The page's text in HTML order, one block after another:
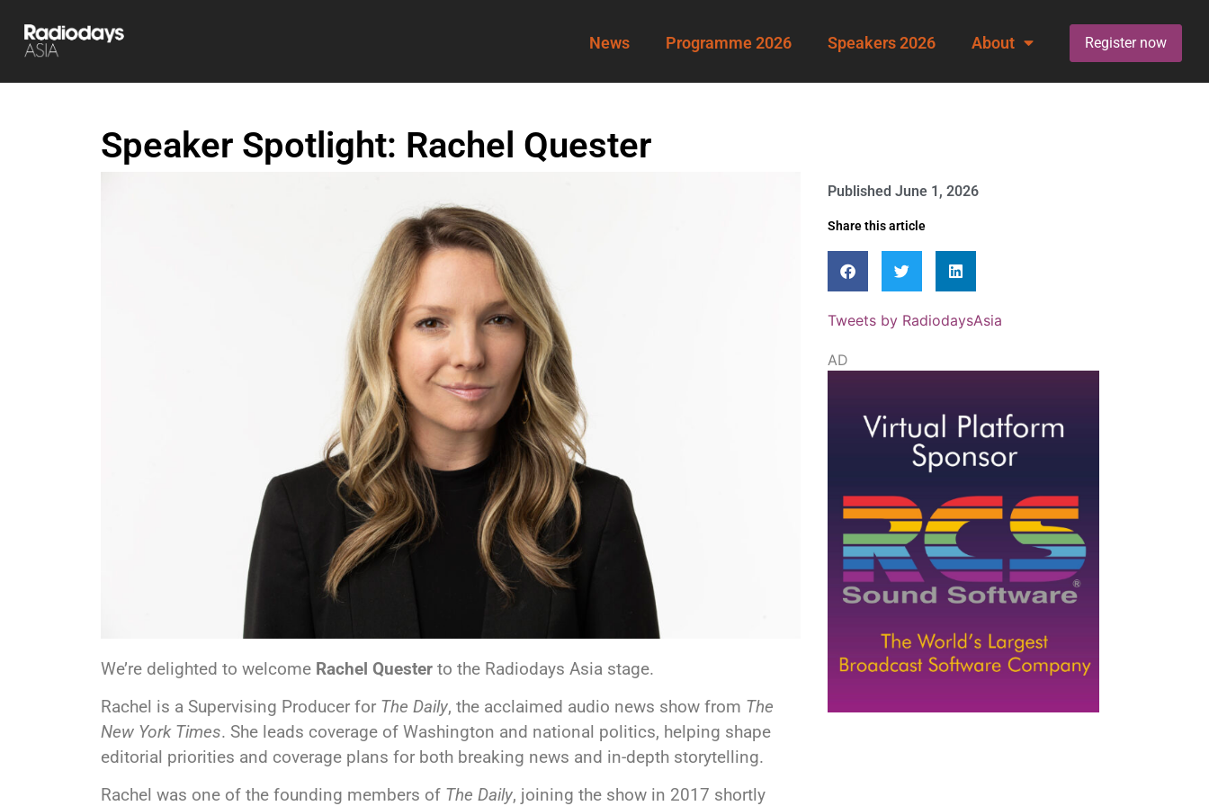
News Programme 2026 Speakers 2026 About Register now
Speaker Spotlight: Rachel Quester
We’re delighted to welcome Rachel Quester to the Radiodays Asia stage.
Rachel is a Supervising Producer for The Daily, the acclaimed audio news show from The
New York Times. She leads coverage of Washington and national politics, helping shape
editorial priorities and coverage plans for both breaking news and in-depth storytelling.
Rachel was one of the founding members of The Daily, joining the show in 2017 shortly
Published June 1, 2026
Share this article
Tweets by RadiodaysAsia
AD